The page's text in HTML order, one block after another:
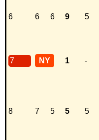
6 6 6 9 5
7 NY 1 -
8 7 5 5 5